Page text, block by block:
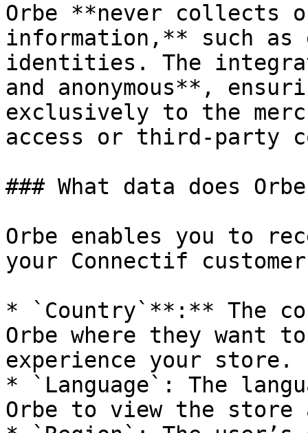
Orbe **never collects
information,** such as
identities. The
and anonymous**,
exclusively to the
access or third-party
### What data does
Orbe enables you to
your Connectif
* `Country`**:** The
Orbe where they want
experience your store.
* `Language`: The
Orbe to view the store